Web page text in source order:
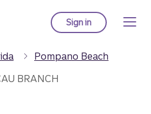
Sign into Truist online
Pompano Beach
BRANCH